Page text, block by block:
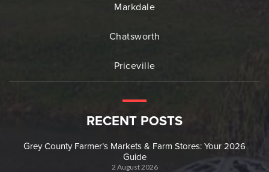
Markdale
Chatsworth
Priceville
RECENT POSTS
Grey County Farmer’s Markets & Farm Stores: Your 2026
Guide
2 August 2026